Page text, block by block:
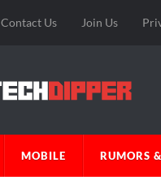
Contact Us Join Us
MOBILE RUMORS